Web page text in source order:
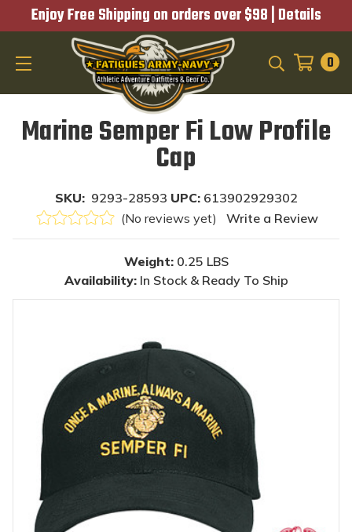
Enjoy Free Shipping on orders over $98 | Details
0
Marine Semper Fi Low Profile
Cap
SKU: 9293-28593 UPC: 613902929302
(No reviews yet)
Write a Review
Weight: 0.25 LBS
Availability: In Stock & Ready To Ship